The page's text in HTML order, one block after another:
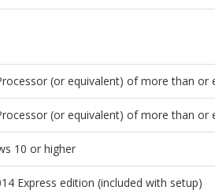
(or equivalent) of more than or
(or equivalent) of more than or
10 or higher
Express edition (included with setup)